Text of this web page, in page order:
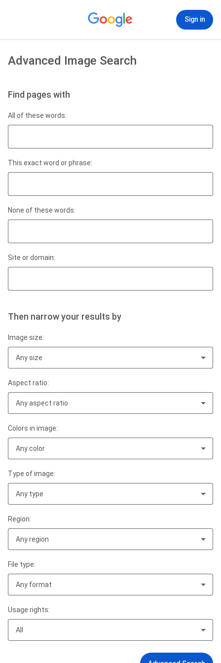
Sign in
Advanced Image Search
Find pages with
All of these words:
This exact word or phrase:
None of these words:
Site or domain:
Then narrow your results by
Image size:
Any size
Aspect ratio:
Any aspect ratio
Colors in image:
Any color
Type of image:
Any type
Region:
Any region
File type:
Any format
Usage rights:
All